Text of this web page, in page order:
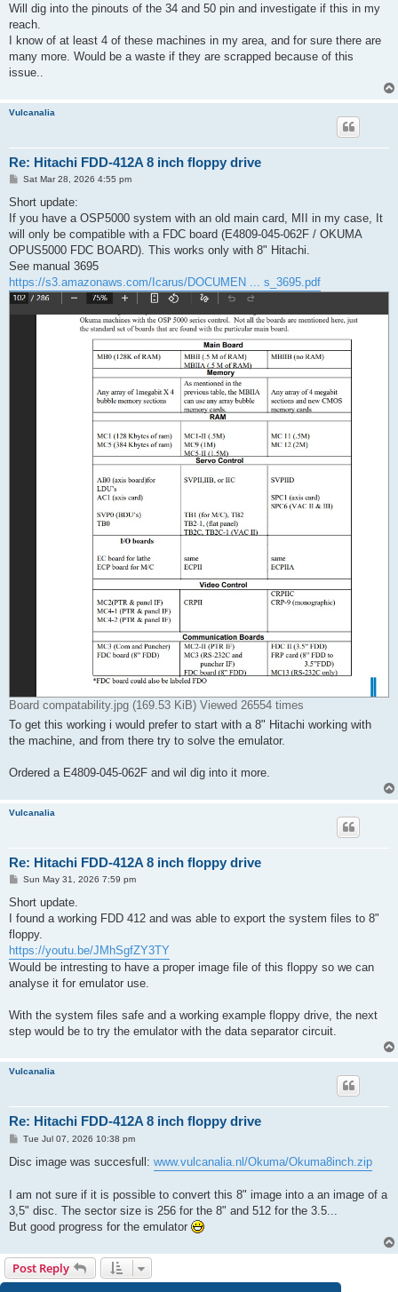
Will dig into the pinouts of the 34 and 50 pin and investigate if this in my
reach.
I know of at least 4 of these machines in my area, and for sure there are
many more. Would be a waste if they are scrapped because of this
issue..
Vulcanalia
Re: Hitachi FDD-412A 8 inch floppy drive
P
s
Sat Mar 28, 2026 4:55 pm
Short update:
If you have a OSP5000 system with an old main card, MII in my case, It
will only be compatible with a FDC board (E4809-045-062F / OKUMA
OPUS5000 FDC BOARD). This works only with 8" Hitachi.
See manual 3695
https://s3.amazonaws.com/Icarus/DOCUMEN ... s_3695.pdf
Board compatability.jpg (169.53 KiB) Viewed 26554 times
To get this working i would prefer to start with a 8" Hitachi working with
the machine, and from there try to solve the emulator.
Ordered a E4809-045-062F and wil dig into it more.
Vulcanalia
Re: Hitachi FDD-412A 8 inch floppy drive
P
s
Sun May 31, 2026 7:59 pm
Short update.
I found a working FDD 412 and was able to export the system files to 8"
floppy.
https://youtu.be/JMhSgfZY3TY
Would be intresting to have a proper image file of this floppy so we can
analyse it for emulator use.
With the system files safe and a working example floppy drive, the next
step would be to try the emulator with the data separator circuit.
Vulcanalia
Re: Hitachi FDD-412A 8 inch floppy drive
P
s
Tue Jul 07, 2026 10:38 pm
Disc image was succesfull: www.vulcanalia.nl/Okuma/Okuma8inch.zip
I am not sure if it is possible to convert this 8" image into a an image of a
3,5" disc. The sector size is 256 for the 8" and 512 for the 3.5...
But good progress for the emulator
Post Reply